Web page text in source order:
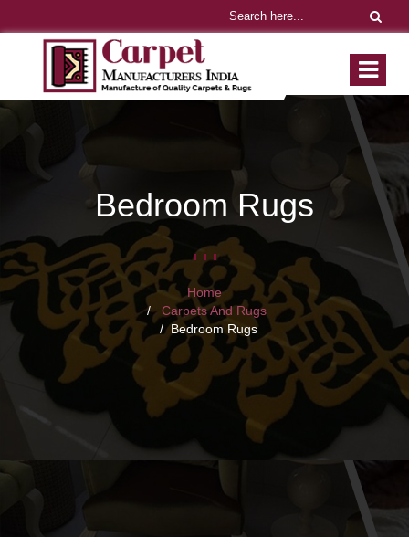
Bedroom Rugs
Home
Carpets And Rugs
Bedroom Rugs